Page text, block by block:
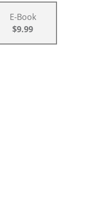
E-Book
$9.99